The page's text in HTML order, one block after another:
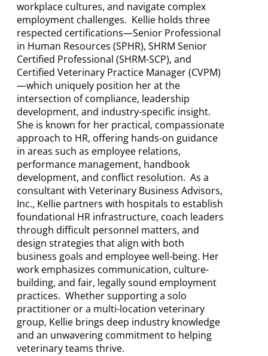
workplace cultures, and navigate complex
employment challenges. Kellie holds three
respected certifications—Senior Professional
in Human Resources (SPHR), SHRM Senior
Certified Professional (SHRM-SCP), and
Certified Veterinary Practice Manager (CVPM)
—which uniquely position her at the
intersection of compliance, leadership
development, and industry-specific insight.
She is known for her practical, compassionate
approach to HR, offering hands-on guidance
in areas such as employee relations,
performance management, handbook
development, and conflict resolution. As a
consultant with Veterinary Business Advisors,
Inc., Kellie partners with hospitals to establish
foundational HR infrastructure, coach leaders
through difficult personnel matters, and
design strategies that align with both
business goals and employee well-being. Her
work emphasizes communication, culture-
building, and fair, legally sound employment
practices. Whether supporting a solo
practitioner or a multi-location veterinary
group, Kellie brings deep industry knowledge
and an unwavering commitment to helping
veterinary teams thrive.